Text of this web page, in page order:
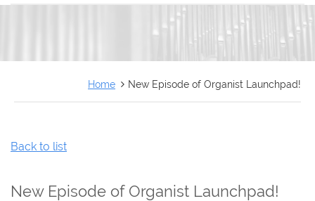
Home New Episode of Organist Launchpad!
Back to list
New Episode of Organist Launchpad!